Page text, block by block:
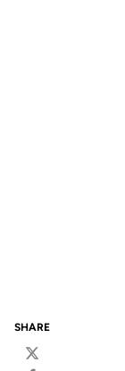
SHARE
Twitter